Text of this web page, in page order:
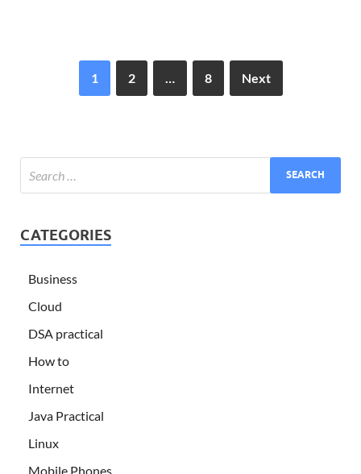
1 2 8 Next
CATEGORIES
Business
Cloud
DSA practical
How to
Internet
Java Practical
Linux
Mobile Phones